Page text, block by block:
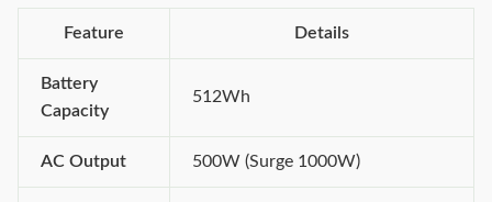
Feature Details
Battery
Capacity
512Wh
AC Output 500W (Surge 1000W)